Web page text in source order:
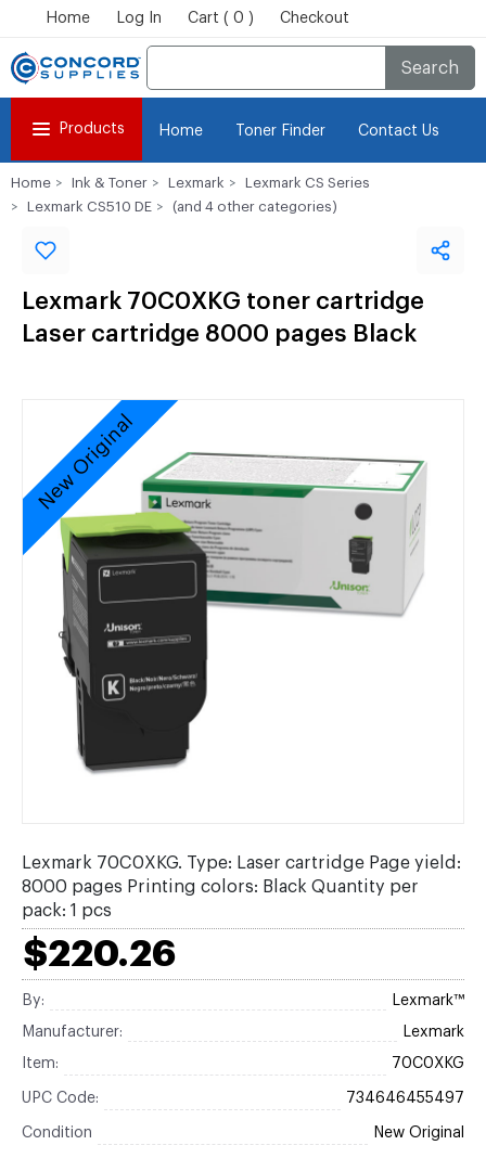
Home Log In Cart ( 0 ) Checkout
Search
Products Home Toner Finder Contact Us
Home Ink & Toner Lexmark
Lexmark CS Series
Lexmark CS510 DE
(and 4 other categories)
Lexmark 70C0XKG toner cartridge
Laser cartridge 8000 pages Black
New Original
Lexmark 70C0XKG. Type: Laser cartridge Page yield:
8000 pages Printing colors: Black Quantity per
pack: 1 pcs
$220.26
By: Lexmark™
Manufacturer: Lexmark
Item: 70C0XKG
UPC Code: 734646455497
Condition New Original